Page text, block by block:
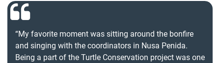
“My favorite moment was sitting around the bonfire
and singing with the coordinators in Nusa Penida.
Being a part of the Turtle Conservation project was one